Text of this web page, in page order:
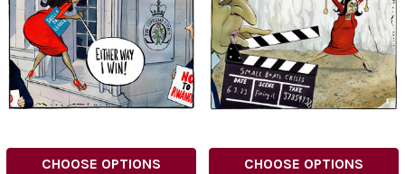
CHOOSE OPTIONS CHOOSE OPTIONS